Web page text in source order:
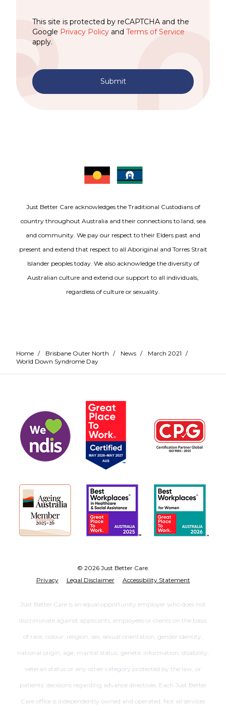
This site is protected by reCAPTCHA and the
Google Privacy Policy and Terms of Service
apply.
Submit
Just Better Care acknowledges the Traditional Custodians of
country throughout Australia and their connections to land, sea
and community. We pay our respect to their Elders past and
present and extend that respect to all Aboriginal and Torres Strait
Islander peoples today. We also acknowledge the diversity of
Australian culture and extend our support to all individuals,
regardless of culture or sexuality.
Home / Brisbane Outer North / News / March 2021 /
World Down Syndrome Day
© 2026 Just Better Care.
Privacy
Legal Disclaimer Accessibility Statement
Just Better Care is an equal opportunity employer who does not
discriminate against applicants, employees or clients on the basis
of race, colour, religion, sex, sexual orientation, gender identity,
national origin, age, marital status, genetic information, disability,
veteran status or any other category protected by the law, or
patients’ decisions regarding advance directives. Each Just Better
Care office is independently owned and operated. Not all services